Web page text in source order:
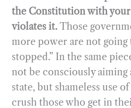
the Constitution with your
violates it. Those
more power are not going
stopped.” In the same
not be consciously
state, but shameless use
crush those who get in